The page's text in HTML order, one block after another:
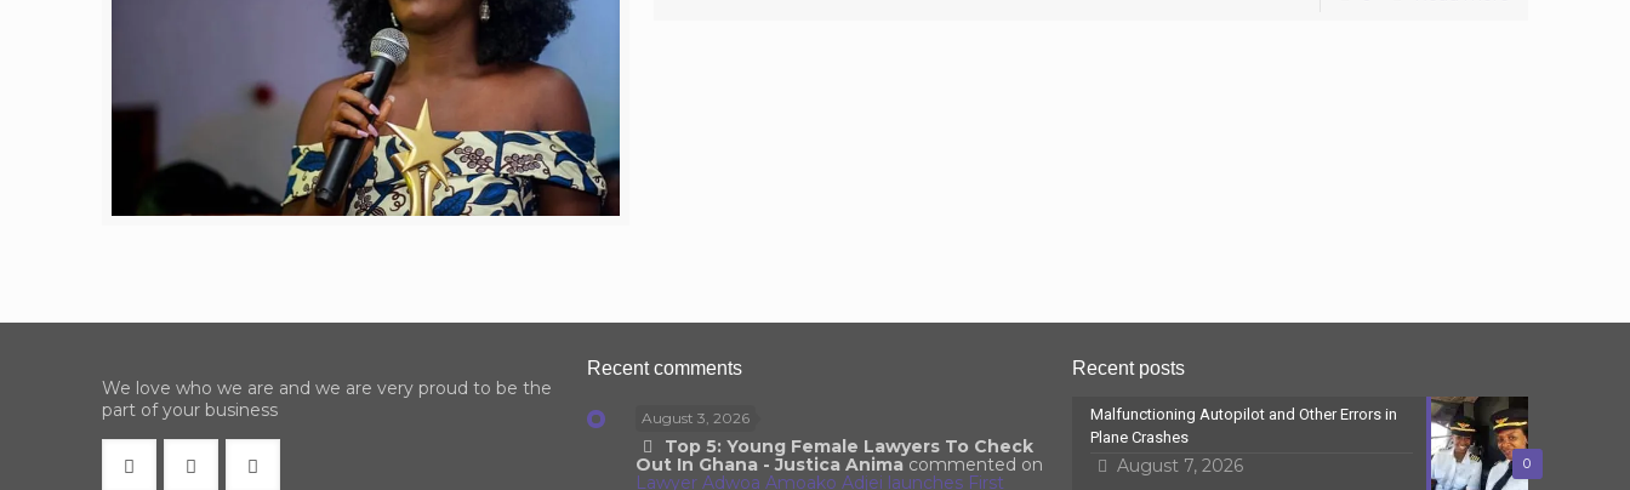
We love who we are and we are very proud to be the
part of your business
Recent comments
August 3, 2026
Top 5: Young Female Lawyers To Check
Out In Ghana - Justica Animacommented on
Lawyer Adwoa Amoako Adjei launches First
Recent posts
0
Malfunctioning Autopilot and Other Errors in
Plane Crashes
August 7, 2026